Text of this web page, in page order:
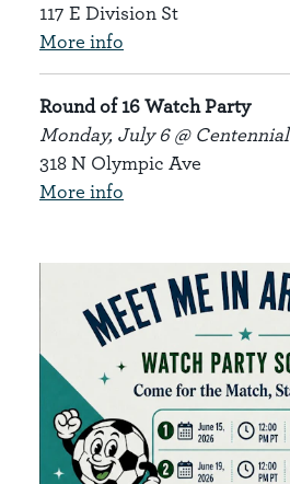
117 E Division St
More info
Round of 16 Watch Party
Monday, July 6 @
318 N Olympic Ave
More info